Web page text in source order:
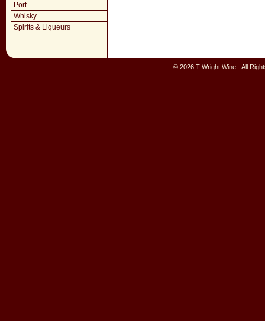
Port
Whisky
Spirits & Liqueurs
© 2026 T Wright Wine - All